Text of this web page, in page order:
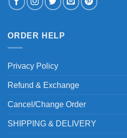
ORDER HELP
Privacy Policy
Refund & Exchange
Cancel/Change Order
SHIPPING & DELIVERY